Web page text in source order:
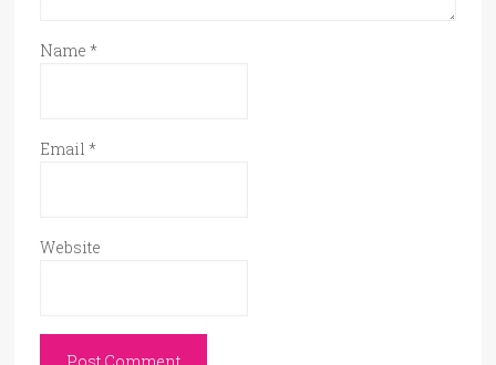
Name *
Email *
Website